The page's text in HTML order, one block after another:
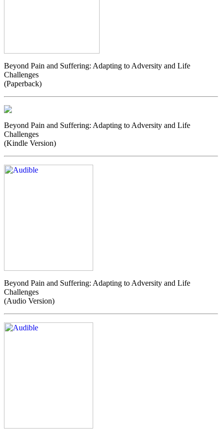
Beyond Pain and Suffering: Adapting to Adversity and Life
Challenges
(Paperback)
Beyond Pain and Suffering: Adapting to Adversity and Life
Challenges
(Kindle Version)
Beyond Pain and Suffering: Adapting to Adversity and Life
Challenges
(Audio Version)